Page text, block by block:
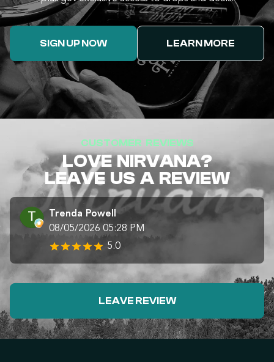
SIGN UP NOW LEARN MORE
CUSTOMER REVIEWS
LOVE NIRVANA?
LEAVE US A REVIEW
Trenda Powell
08/05/2026 05:28 PM
5.0
LEAVE REVIEW